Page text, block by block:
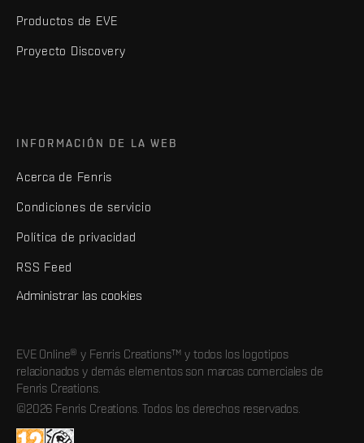
Productos de EVE
Proyecto Discovery
INFORMACIÓN DE LA WEB
Acerca de Fenris
Condiciones de servicio
Política de privacidad
RSS Feed
Administrar las cookies
EVE Online® y Fenris Creations™ y todos los logotipos
relacionados y demás elementos son marcas comerciales de
Fenris Creations.
©2026 Fenris Creations. Todos los derechos reservados.